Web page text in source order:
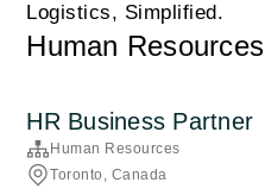
Logistics, Simplified.
Human Resources
HR Business Partner
Human Resources
Toronto, Canada